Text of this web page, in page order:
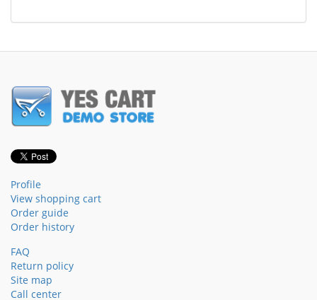
Profile
View shopping cart
Order guide
Order history
FAQ
Return policy
Site map
Call center